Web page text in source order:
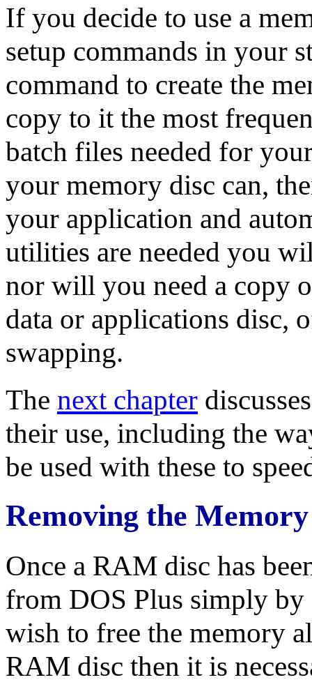
If you decide to use a
setup commands in your
command to create the
copy to it the most
batch files needed for
your memory disc can,
your application and
utilities are needed you
nor will you need a copy
data or applications disc,
swapping.
The next chapter
their use, including the
be used with these to
Removing the
Once a RAM disc has
from DOS Plus simply
wish to free the memory
RAM disc then it is